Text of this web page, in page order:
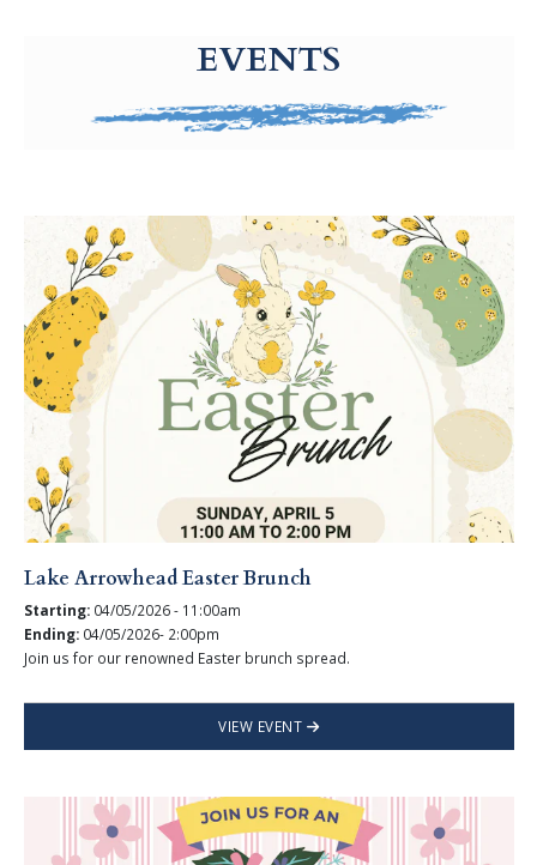
EVENTS
Lake Arrowhead Easter Brunch
Starting: 04/05/2026 - 11:00am
Ending: 04/05/2026- 2:00pm
Join us for our renowned Easter brunch spread.
VIEW EVENT